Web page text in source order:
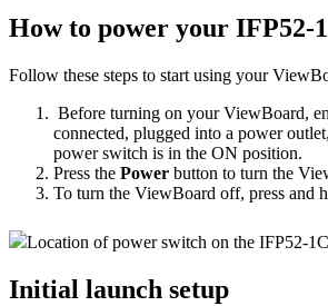
How to power your IFP52-
Follow these steps to start using your
Before turning on your ViewBoard,
connected, plugged into a power
power switch is in the ON position.
Press the Power button to turn the
To turn the ViewBoard off, press and
Location of power switch on the IFP52-
Initial launch setup